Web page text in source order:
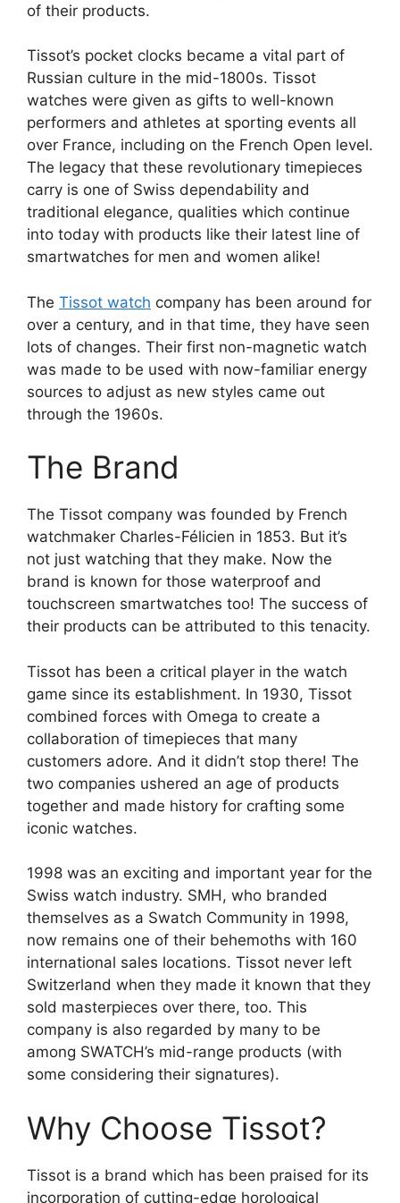
of their products.
Tissot’s pocket clocks became a vital part of
Russian culture in the mid-1800s. Tissot
watches were given as gifts to well-known
performers and athletes at sporting events all
over France, including on the French Open level.
The legacy that these revolutionary timepieces
carry is one of Swiss dependability and
traditional elegance, qualities which continue
into today with products like their latest line of
smartwatches for men and women alike!
The Tissot watch company has been around for
over a century, and in that time, they have seen
lots of changes. Their first non-magnetic watch
was made to be used with now-familiar energy
sources to adjust as new styles came out
through the 1960s.
The Brand
The Tissot company was founded by French
watchmaker Charles-Félicien in 1853. But it’s
not just watching that they make. Now the
brand is known for those waterproof and
touchscreen smartwatches too! The success of
their products can be attributed to this tenacity.
Tissot has been a critical player in the watch
game since its establishment. In 1930, Tissot
combined forces with Omega to create a
collaboration of timepieces that many
customers adore. And it didn’t stop there! The
two companies ushered an age of products
together and made history for crafting some
iconic watches.
1998 was an exciting and important year for the
Swiss watch industry. SMH, who branded
themselves as a Swatch Community in 1998,
now remains one of their behemoths with 160
international sales locations. Tissot never left
Switzerland when they made it known that they
sold masterpieces over there, too. This
company is also regarded by many to be
among SWATCH’s mid-range products (with
some considering their signatures).
Why Choose Tissot?
Tissot is a brand which has been praised for its
incorporation of cutting-edge horological